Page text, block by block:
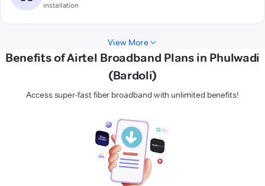
installation
View More
Benefits of Airtel Broadband Plans in Phulwadi
(Bardoli)
Access super-fast fiber broadband with unlimited benefits!